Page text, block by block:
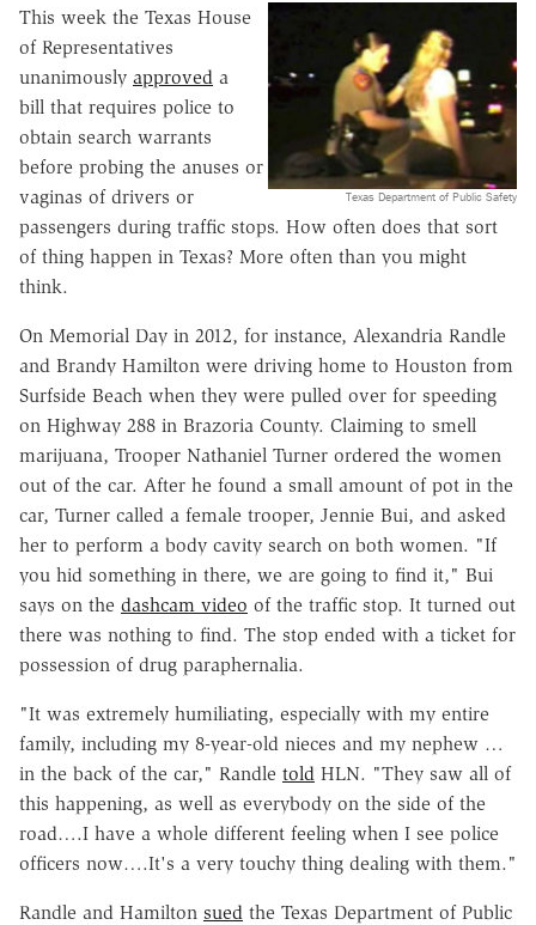
Texas Department of Public Safety
This week the Texas House
of Representatives
unanimously approved a
bill that requires police to
obtain search warrants
before probing the anuses or
vaginas of drivers or
passengers during traffic stops. How often does that sort
of thing happen in Texas? More often than you might
think.
On Memorial Day in 2012, for instance, Alexandria Randle
and Brandy Hamilton were driving home to Houston from
Surfside Beach when they were pulled over for speeding
on Highway 288 in Brazoria County. Claiming to smell
marijuana, Trooper Nathaniel Turner ordered the women
out of the car. After he found a small amount of pot in the
car, Turner called a female trooper, Jennie Bui, and asked
her to perform a body cavity search on both women. "If
you hid something in there, we are going to find it," Bui
says on the dashcam video of the traffic stop. It turned out
there was nothing to find. The stop ended with a ticket for
possession of drug paraphernalia.
"It was extremely humiliating, especially with my entire
family, including my 8-year-old nieces and my nephew …
in the back of the car," Randle told HLN. "They saw all of
this happening, as well as everybody on the side of the
road….I have a whole different feeling when I see police
officers now….It's a very touchy thing dealing with them."
Randle and Hamilton sued the Texas Department of Public